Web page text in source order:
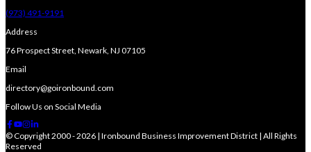
(973) 491-9191
Address
76 Prospect Street, Newark, NJ 07105
Email
directory@goironbound.com
Follow Us on Social Media
© Copyright 2000 - 2026 | Ironbound Business Improvement District | All Rights
Reserved